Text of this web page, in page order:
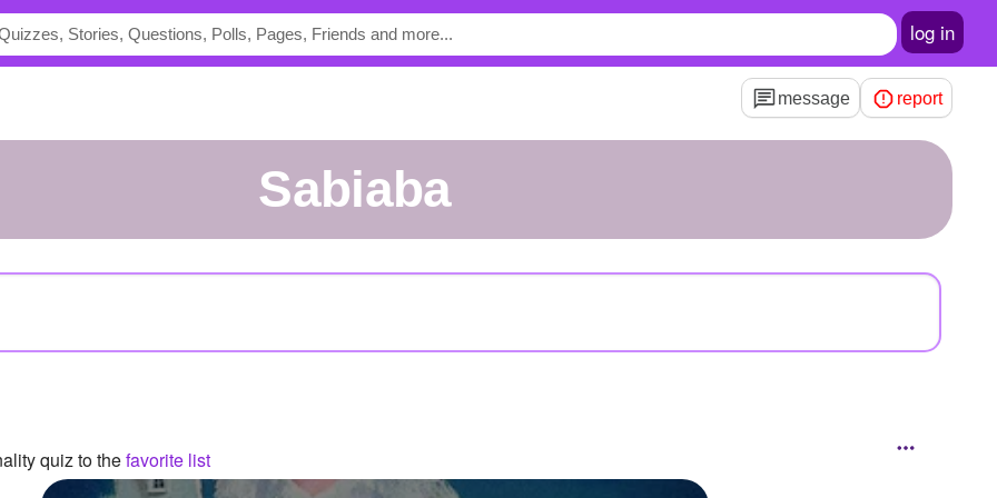
log in
message report
Sabiaba
quiz to thefavorite list